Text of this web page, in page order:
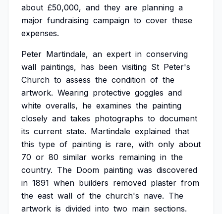
about £50,000, and they are planning a
major fundraising campaign to cover these
expenses.
Peter Martindale, an expert in conserving
wall paintings, has been visiting St Peter's
Church to assess the condition of the
artwork. Wearing protective goggles and
white overalls, he examines the painting
closely and takes photographs to document
its current state. Martindale explained that
this type of painting is rare, with only about
70 or 80 similar works remaining in the
country. The Doom painting was discovered
in 1891 when builders removed plaster from
the east wall of the church's nave. The
artwork is divided into two main sections.